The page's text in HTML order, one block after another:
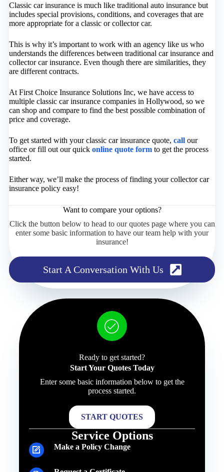
Classic car insurance is much like traditional auto insurance but
includes special provisions, conditions, and coverages that are
more appropriate for a classic or collector car.
This is why it’s important to work with an agency like us who
understands the differences between traditional car insurance and
collector car insurance. Even though there are similarities, they
are different contracts.
At First Choice Insurance Solutions Inc, we have access to
multiple classic car insurance companies in Hollywood, so we
can shop and compare to find the best possible combination of
price and coverage.
To get started with your classic car insurance quote, callour
office or fill out our quick online quote formto get the process
started.
Either way, we’ll make the process of finding your collector car
insurance policy easy!
Want to compare your options?
Click the button below to head to our quotes page where you can
enter some basic information to have our team help with your
insurance!
Start A Conversation With Us
Ready to get started?
Start Your Quotes Today
Enter some basic information below to get the
process started.
START QUOTES
Service Options
Make a Policy Change